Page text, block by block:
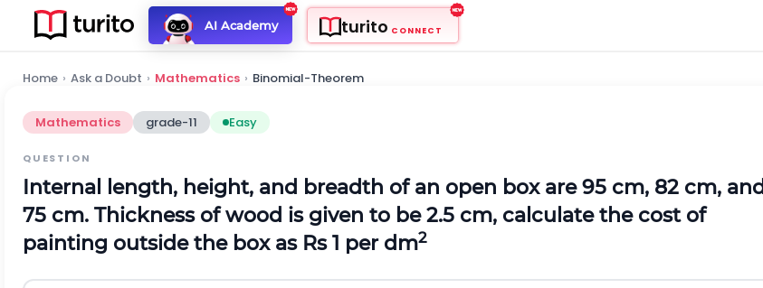
AI Academy turito CONNECT
Home › Ask a Doubt › Mathematics › Binomial-Theorem
Mathematics grade-11 Easy
QUESTION
Internal length, height, and breadth of an open box are 95 cm, 82 cm, and
75 cm. Thickness of wood is given to be 2.5 cm, calculate the cost of
painting outside the box as Rs 1 per dm2